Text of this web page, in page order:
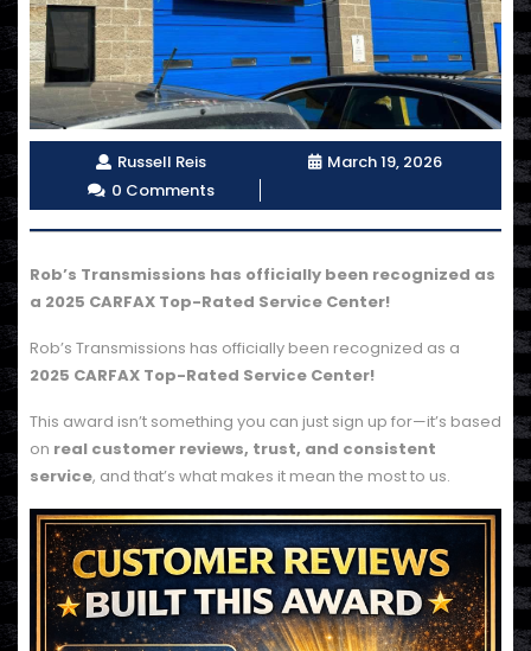
Russell Reis
March 19, 2026
0 Comments
Rob’s Transmissions has officially been recognized as
a 2025 CARFAX Top-Rated Service Center!
Rob’s Transmissions has officially been recognized as a
2025 CARFAX Top-Rated Service Center!
This award isn’t something you can just sign up for—it’s based
on real customer reviews, trust, and consistent
service, and that’s what makes it mean the most to us.